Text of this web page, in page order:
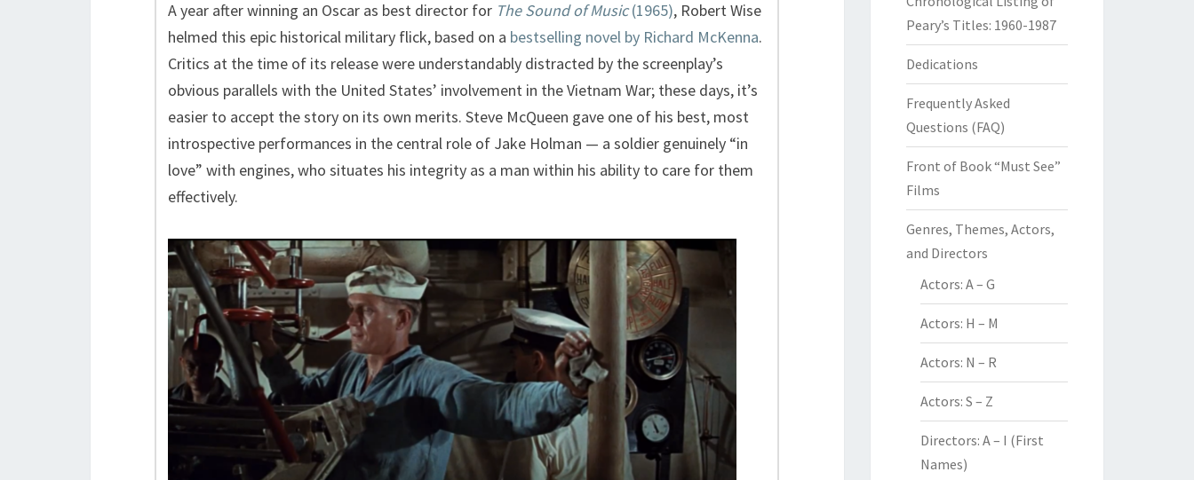
A year after winning an Oscar as best director for The Sound of Music(1965), Robert Wise
helmed this epic historical military flick, based on a bestselling novel by Richard McKenna.
Critics at the time of its release were understandably distracted by the screenplay’s
obvious parallels with the United States’ involvement in the Vietnam War; these days, it’s
easier to accept the story on its own merits. Steve McQueen gave one of his best, most
introspective performances in the central role of Jake Holman — a soldier genuinely “in
love” with engines, who situates his integrity as a man within his ability to care for them
effectively.
Peary’s Titles: 1960-1987
Dedications
Frequently Asked
Questions (FAQ)
Front of Book “Must See”
Films
Genres, Themes, Actors,
and Directors
Actors: A – G
Actors: H – M
Actors: N – R
Actors: S – Z
Directors: A – I (First
Names)